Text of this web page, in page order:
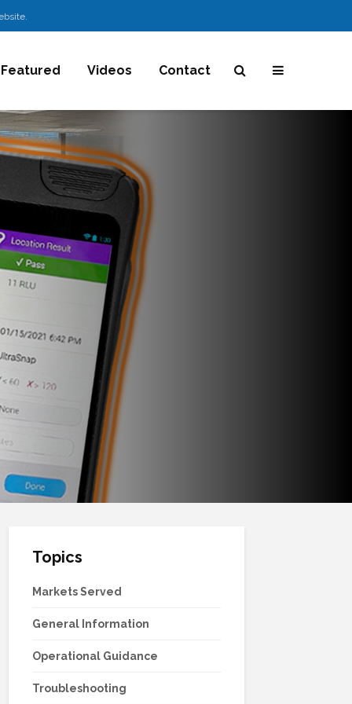
Featured Videos Contact
Topics
Markets Served
General Information
Operational Guidance
Troubleshooting